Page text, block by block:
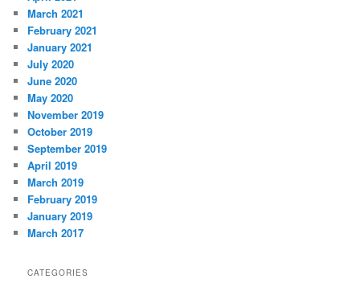
March 2021
February 2021
January 2021
July 2020
June 2020
May 2020
November 2019
October 2019
September 2019
April 2019
March 2019
February 2019
January 2019
March 2017
CATEGORIES